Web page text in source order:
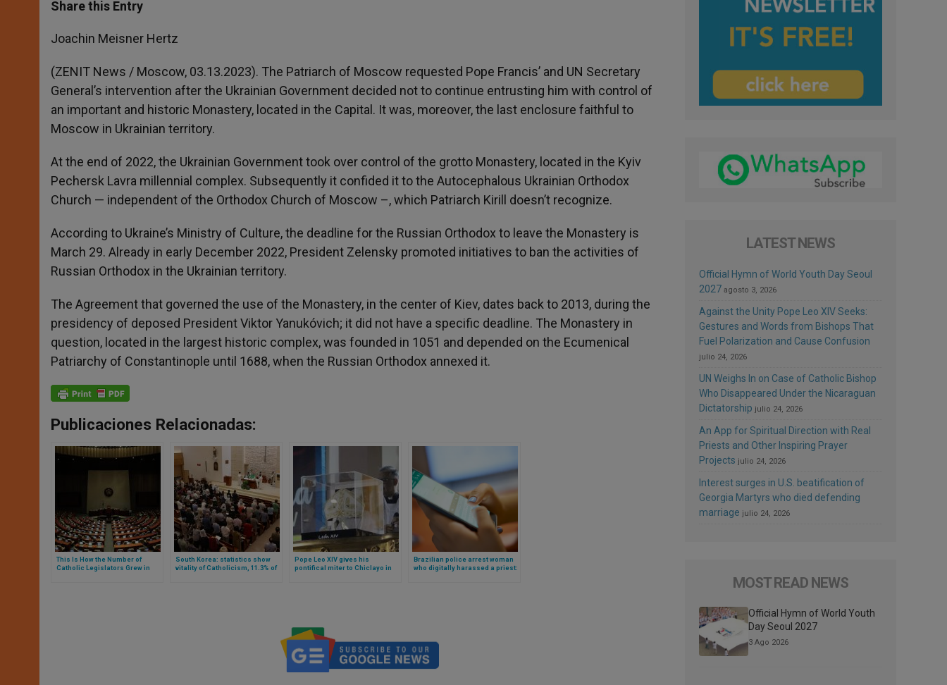
s
p
p
e
g
e
b
o
k
r
Share this Entry
Joachin Meisner Hertz
(ZENIT News / Moscow, 03.13.2023). The Patriarch of Moscow requested Pope Francis’ and UN Secretary
General’s intervention after the Ukrainian Government decided not to continue entrusting him with control of
an important and historic Monastery, located in the Capital. It was, moreover, the last enclosure faithful to
Moscow in Ukrainian territory.
At the end of 2022, the Ukrainian Government took over control of the grotto Monastery, located in the Kyiv
Pechersk Lavra millennial complex. Subsequently it confided it to the Autocephalous Ukrainian Orthodox
Church — independent of the Orthodox Church of Moscow –, which Patriarch Kirill doesn’t recognize.
According to Ukraine’s Ministry of Culture, the deadline for the Russian Orthodox to leave the Monastery is
March 29. Already in early December 2022, President Zelensky promoted initiatives to ban the activities of
Russian Orthodox in the Ukrainian territory.
The Agreement that governed the use of the Monastery, in the center of Kiev, dates back to 2013, during the
presidency of deposed President Viktor Yanukóvich; it did not have a specific deadline. The Monastery in
question, located in the largest historic complex, was founded in 1051 and depended on the Ecumenical
Patriarchy of Constantinople until 1688, when the Russian Orthodox annexed it.
Publicaciones Relacionadas:
This Is How the Number of
Catholic Legislators Grew in
South Korea: statistics show
vitality of Catholicism, 11.3% of
Pope Leo XIV gives his
pontifical miter to Chiclayo in
Brazilian police arrest woman
who digitally harassed a priest:
LATEST NEWS
Official Hymn of World Youth Day Seoul
2027 agosto 3, 2026
Against the Unity Pope Leo XIV Seeks:
Gestures and Words from Bishops That
Fuel Polarization and Cause Confusion
julio 24, 2026
UN Weighs In on Case of Catholic Bishop
Who Disappeared Under the Nicaraguan
Dictatorship julio 24, 2026
An App for Spiritual Direction with Real
Priests and Other Inspiring Prayer
Projects julio 24, 2026
Interest surges in U.S. beatification of
Georgia Martyrs who died defending
marriage julio 24, 2026
MOST READ NEWS
Official Hymn of World Youth
Day Seoul 2027
3 Ago 2026